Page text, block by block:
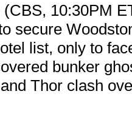
10:30PM
secure
list, only to
bunker
Thor clash